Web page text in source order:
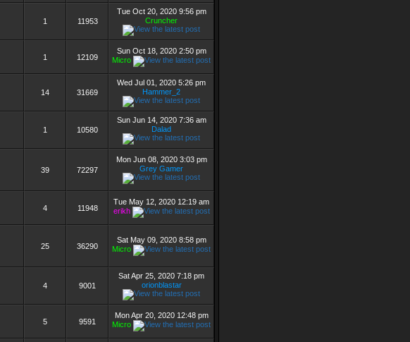
1 11953
Tue Oct 20, 2020 9:56 pm
Cruncher
1 12109
Sun Oct 18, 2020 2:50 pm
Micro
14 31669
Wed Jul 01, 2020 5:26 pm
Hammer_2
1 10580
Sun Jun 14, 2020 7:36 am
Dalad
39 72297
Mon Jun 08, 2020 3:03 pm
Grey Gamer
4 11948
Tue May 12, 2020 12:19 am
erikh
25 36290
Sat May 09, 2020 8:58 pm
Micro
4 9001
Sat Apr 25, 2020 7:18 pm
orionblastar
5 9591
Mon Apr 20, 2020 12:48 pm
Micro